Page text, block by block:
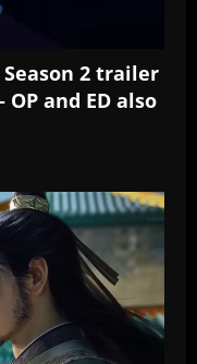
2 trailer
and ED also